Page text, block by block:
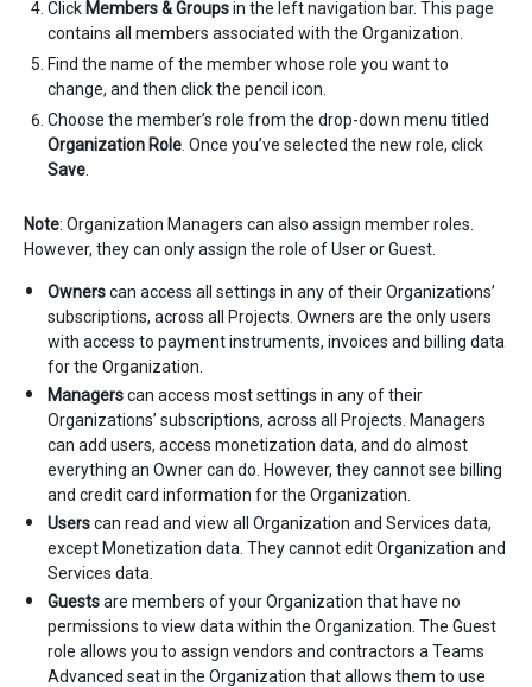
Click Members & Groupsin the left navigation bar. This page
contains all members associated with the Organization.
Find the name of the member whose role you want to
change, and then click the pencil icon.
Choose the member’s role from the drop-down menu titled
Organization Role . Once you’ve selected the new role, click
Save
Note: Organization Managers can also assign member roles.
However, they can only assign the role of User or Guest.
Ownerscan access all settings in any of their Organizations’
subscriptions, across all Projects. Owners are the only users
with access to payment instruments, invoices and billing data
for the Organization.
Managerscan access most settings in any of their
Organizations’ subscriptions, across all Projects. Managers
can add users, access monetization data, and do almost
everything an Owner can do. However, they cannot see billing
and credit card information for the Organization.
Userscan read and view all Organization and Services data,
except Monetization data. They cannot edit Organization and
Services data.
Guestsare members of your Organization that have no
permissions to view data within the Organization. The Guest
role allows you to assign vendors and contractors a Teams
Advanced seat in the Organization that allows them to use